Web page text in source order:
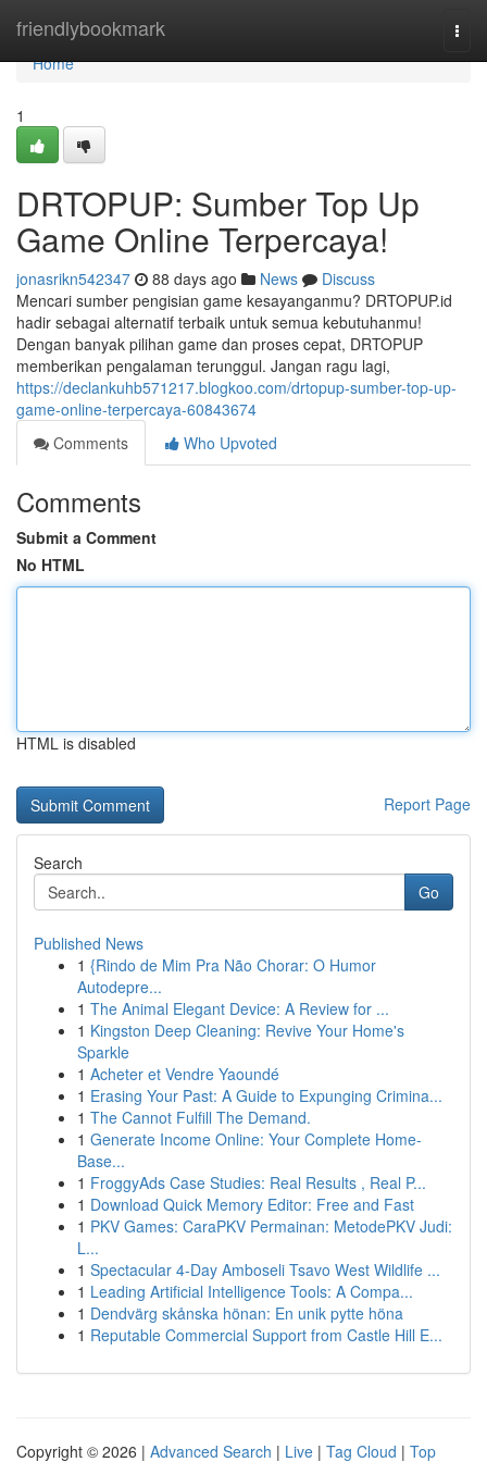
friendlybookmark
Home
Home
1
DRTOPUP: Sumber Top Up
Game Online Terpercaya!
jonasrikn542347 88 days ago News
Discuss
Mencari sumber pengisian game kesayanganmu? DRTOPUP.id
hadir sebagai alternatif terbaik untuk semua kebutuhanmu!
Dengan banyak pilihan game dan proses cepat, DRTOPUP
memberikan pengalaman terunggul. Jangan ragu lagi,
https://declankuhb571217.blogkoo.com/drtopup-sumber-top-up-
game-online-terpercaya-60843674
Comments
Who Upvoted
Comments
Submit a Comment
No HTML
HTML is disabled
Report Page
Search
Go
Published News
1 {Rindo de Mim Pra Não Chorar: O Humor
Autodepre...
1 The Animal Elegant Device: A Review for ...
1 Kingston Deep Cleaning: Revive Your Home's
Sparkle
1 Acheter et Vendre Yaoundé
1 Erasing Your Past: A Guide to Expunging Crimina...
1 The Cannot Fulfill The Demand.
1 Generate Income Online: Your Complete Home-
Base...
1 FroggyAds Case Studies: Real Results , Real P...
1 Download Quick Memory Editor: Free and Fast
1 PKV Games: CaraPKV Permainan: MetodePKV Judi:
L...
1 Spectacular 4-Day Amboseli Tsavo West Wildlife ...
1 Leading Artificial Intelligence Tools: A Compa...
1 Dendvärg skånska hönan: En unik pytte höna
1 Reputable Commercial Support from Castle Hill E...
Copyright © 2026 | Advanced Search | Live | Tag Cloud | Top